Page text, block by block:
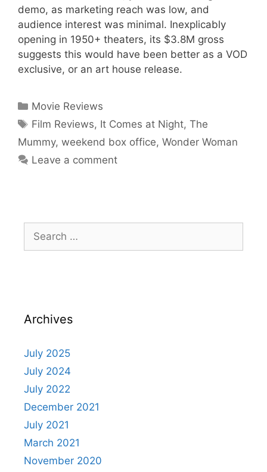
demo, as marketing reach was low, and
audience interest was minimal. Inexplicably
opening in 1950+ theaters, its $3.8M gross
suggests this would have been better as a VOD
exclusive, or an art house release.
Movie Reviews
Film Reviews, It Comes at Night,The
Mummy, weekend box office, Wonder Woman
Leave a comment
Archives
July 2025
July 2024
July 2022
December 2021
July 2021
March 2021
November 2020